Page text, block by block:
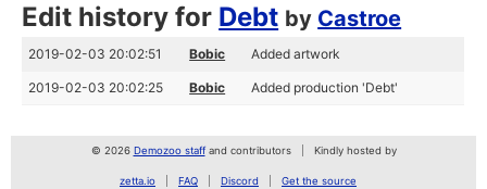
Edit history for Debt by Castroe
2019-02-03 20:02:51 Bobic Added artwork
2019-02-03 20:02:25 Bobic Added production 'Debt'
© 2026 Demozoo staffand contributors Kindly hosted by
zetta.io FAQ Discord Get the source